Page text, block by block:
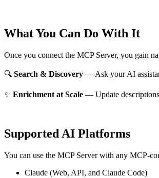
What You Can Do With It
Once you connect the MCP Server, you gain
🔍 Search & Discovery — Ask your AI
✨ Enrichment at Scale — Update
Supported AI Platforms
You can use the MCP Server with any MCP-
Claude (Web, API, and Claude Code)